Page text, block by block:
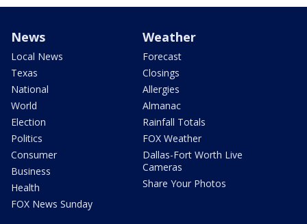
News
Local News
Texas
National
World
Election
Politics
Consumer
Business
Health
FOX News Sunday
Weather
Forecast
Closings
Allergies
Almanac
Rainfall Totals
FOX Weather
Dallas-Fort Worth Live
Cameras
Share Your Photos